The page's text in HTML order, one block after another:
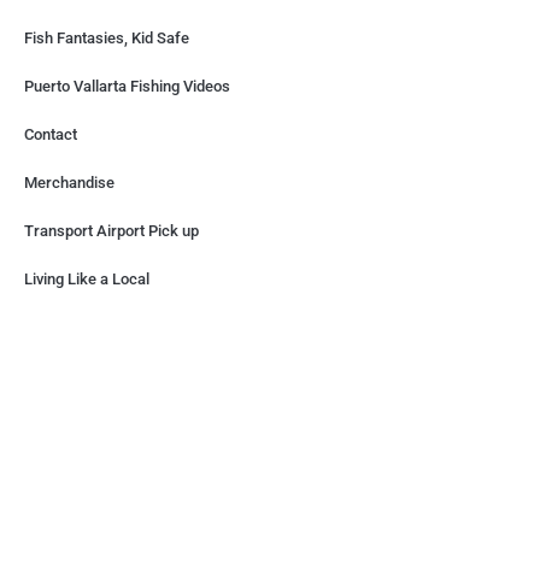
Fish Fantasies, Kid Safe
Puerto Vallarta Fishing Videos
Contact
Merchandise
Transport Airport Pick up
Living Like a Local